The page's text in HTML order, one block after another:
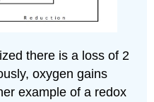
there is a loss of 2
oxygen gains
example of a redox